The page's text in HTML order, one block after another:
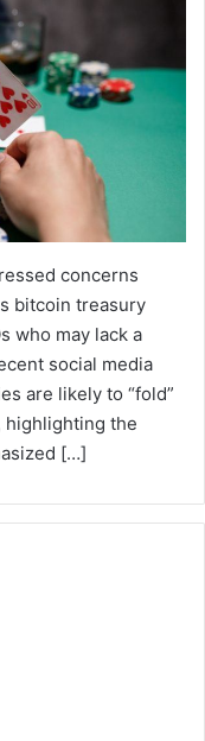
concerns
bitcoin treasury
who may lack a
social media
are likely to “fold”
highlighting the
[…]